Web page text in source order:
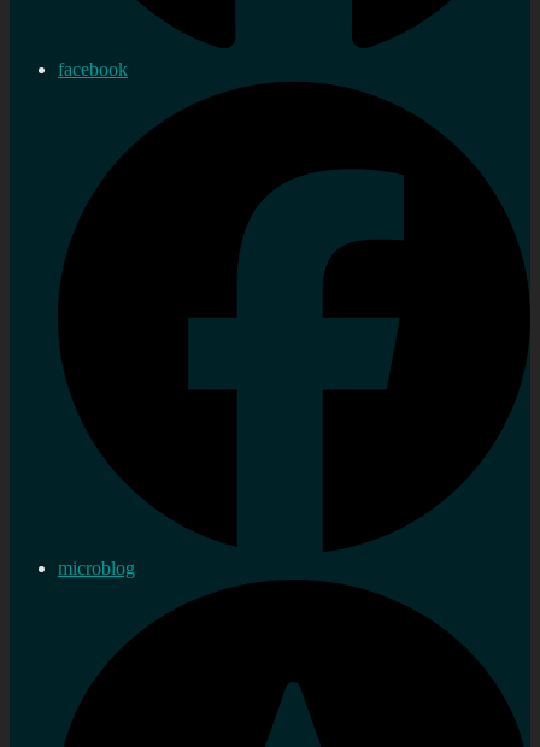
facebook
microblog